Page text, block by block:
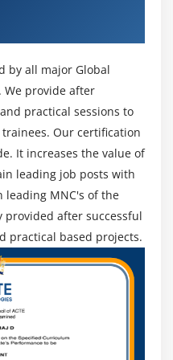
is remarkable for
emphasis on simplicity
a clean and
curve. A python is a
programmers because
programmers the
lines of code to carry
require. In one-of-
buy a lot much less
addition time gambling
supply, due to this
employs a sophisticated
is appropriate for
It additionally may be
by all major Global
We provide after
practical sessions to
Our certification
It increases the value of
leading job posts with
MNC's of the
after successful
practical based projects.